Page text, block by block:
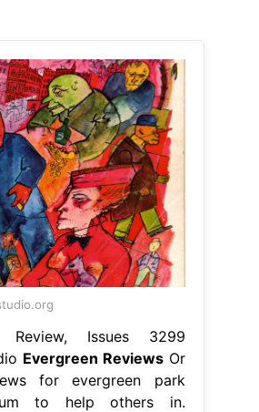
Review, Issues 3299
Evergreen ReviewsOr
for evergreen park
to help others in.